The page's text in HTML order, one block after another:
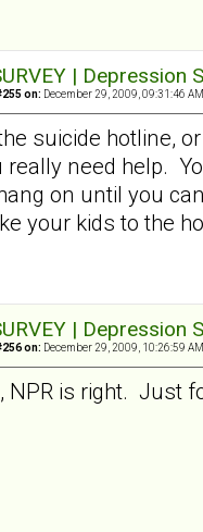
|
on: December 29, 2009, 09:31:46
suicide hotline,
really need help.
on until you
your kids to the
|
on: December 29, 2009, 10:26:59
NPR is right. Just